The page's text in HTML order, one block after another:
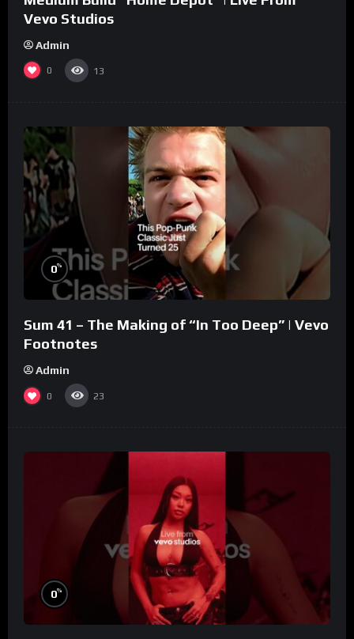
Vevo Studios
Admin
0 13
0%
Sum 41 – The Making of “In Too Deep” | Vevo
Footnotes
Admin
0 23
0%